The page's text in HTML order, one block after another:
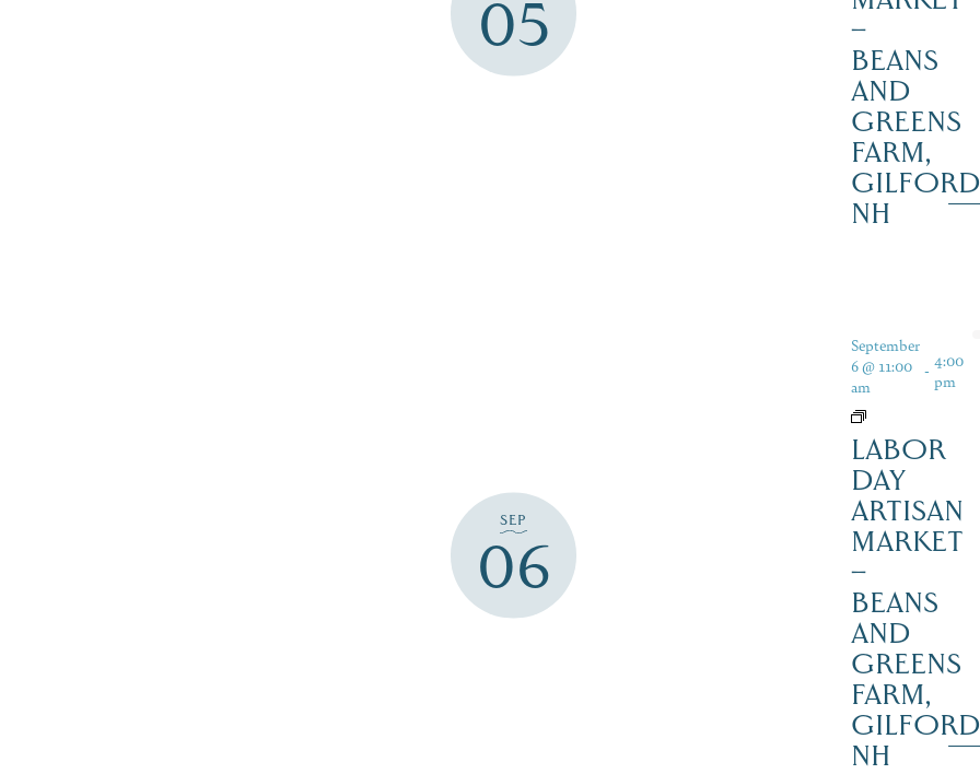
05
–
BEANS
AND
GREENS
FARM,
GILFORD
NH
SEP
06
September
6 @ 11:00
am
- 4:00
pm
LABOR
DAY
ARTISAN
MARKET
–
BEANS
AND
GREENS
FARM,
GILFORD
NH